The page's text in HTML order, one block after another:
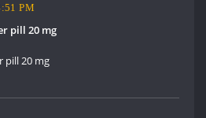
PM
pill 20 mg
pill 20 mg